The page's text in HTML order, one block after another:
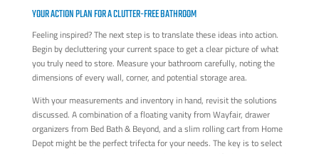
YOUR ACTION PLAN FOR A CLUTTER-FREE BATHROOM
Feeling inspired? The next step is to translate these ideas into action.
Begin by decluttering your current space to get a clear picture of what
you truly need to store. Measure your bathroom carefully, noting the
dimensions of every wall, corner, and potential storage area.
With your measurements and inventory in hand, revisit the solutions
discussed. A combination of a floating vanity from Wayfair, drawer
organizers from Bed Bath & Beyond, and a slim rolling cart from Home
Depot might be the perfect trifecta for your needs. The key is to select